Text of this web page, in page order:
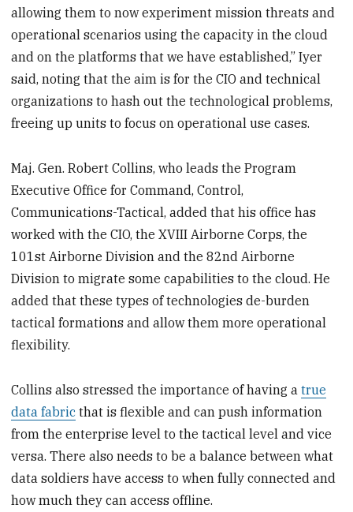
allowing them to now experiment mission threats and
operational scenarios using the capacity in the cloud
and on the platforms that we have established,” Iyer
said, noting that the aim is for the CIO and technical
organizations to hash out the technological problems,
freeing up units to focus on operational use cases.
Maj. Gen. Robert Collins, who leads the Program
Executive Office for Command, Control,
Communications-Tactical, added that his office has
worked with the CIO, the XVIII Airborne Corps, the
101st Airborne Division and the 82nd Airborne
Division to migrate some capabilities to the cloud. He
added that these types of technologies de-burden
tactical formations and allow them more operational
flexibility.
Collins also stressed the importance of having atrue
data fabric that is flexible and can push information
from the enterprise level to the tactical level and vice
versa. There also needs to be a balance between what
data soldiers have access to when fully connected and
how much they can access offline.